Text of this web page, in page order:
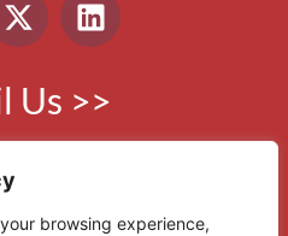
browsing experience,
Us >>